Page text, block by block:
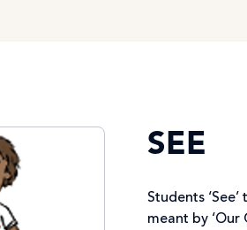
SEE
Students
meant by ‘Our